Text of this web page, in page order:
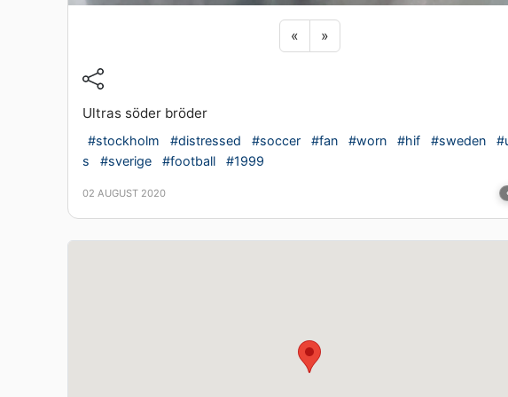
«Previous sticker
»Next sticker
Ultras söder bröder
#stockholm #distressed #soccer #fan #worn #hif #sweden
s
#sverige #football #1999
02 AUGUST 2020